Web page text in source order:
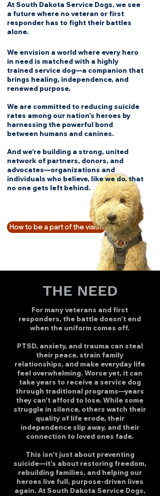
How to be a part of the vision
At South Dakota Service Dogs, we see
a future where no veteran or first
responder has to fight their battles
alone.
We envision a world where every hero
in need is matched with a highly
trained service dog—a companion that
brings healing, independence, and
renewed purpose.
We are committed to reducing suicide
rates among our nation’s heroes by
harnessing the powerful bond
between humans and canines.
And we’re building a strong, united
network of partners, donors, and
advocates—organizations and
individuals who believe, like we do, that
no one gets left behind.
THE NEED
For many veterans and first
responders, the battle doesn’t end
when the uniform comes off.
PTSD, anxiety, and trauma can steal
their peace, strain family
relationships, and make everyday life
feel overwhelming. Worse yet, it can
take years to receive a service dog
through traditional programs—years
they can’t afford to lose. While some
struggle in silence, others watch their
quality of life erode, their
independence slip away, and their
connection to loved ones fade.
This isn’t just about preventing
suicide—it’s about restoring freedom,
rebuilding families, and helping our
heroes live full, purpose-driven lives
again. At South Dakota Service Dogs,